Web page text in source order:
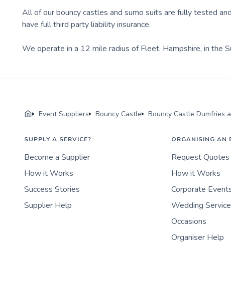
All of our bouncy castles and sumo suits are fully tested
have full third party liability insurance.
We operate in a 12 mile radius of Fleet, Hampshire, in the
Event Suppliers Bouncy Castle Bouncy Castle Dumfries
SUPPLY A SERVICE?
Become a Supplier
How it Works
Success Stories
Supplier Help
ORGANISING AN
Request Quotes
How it Works
Corporate
Wedding
Occasions
Organiser Help